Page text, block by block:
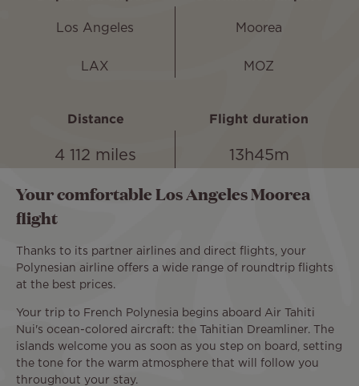
Distance Flight duration
Los Angeles
LAX
Moorea
MOZ
4 112 miles 13h45m
Your comfortable Los Angeles Moorea
flight
Thanks to its partner airlines and direct flights, your
Polynesian airline offers a wide range of roundtrip flights
at the best prices.
Your trip to French Polynesia begins aboard Air Tahiti
Nui's ocean-colored aircraft: the Tahitian Dreamliner. The
islands welcome you as soon as you step on board, setting
the tone for the warm atmosphere that will follow you
throughout your stay.